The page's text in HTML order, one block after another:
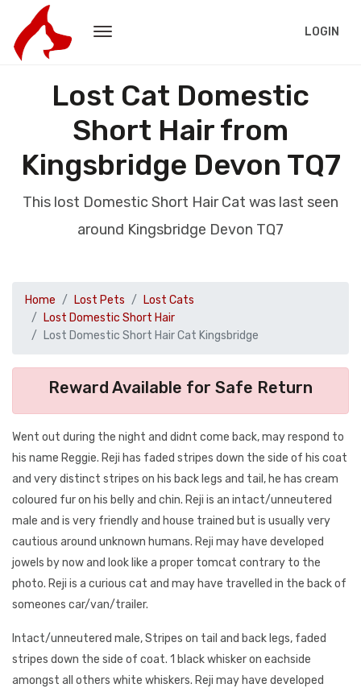
LOGIN
Lost Cat Domestic
Short Hair from
Kingsbridge Devon TQ7
This lost Domestic Short Hair Cat was last seen
around Kingsbridge Devon TQ7
Home Lost Pets
Lost Cats
Lost Domestic Short Hair
Lost Domestic Short Hair Cat Kingsbridge
Reward Available for Safe Return
Went out during the night and didnt come back, may respond to
his name Reggie. Reji has faded stripes down the side of his coat
and very distinct stripes on his back legs and tail, he has cream
coloured fur on his belly and chin. Reji is an intact/unneutered
male and is very friendly and house trained but is usually very
cautious around unknown humans. Reji may have developed
jowels by now and look like a proper tomcat contrary to the
photo. Reji is a curious cat and may have travelled in the back of
someones car/van/trailer.
Intact/unneutered male, Stripes on tail and back legs, faded
stripes down the side of coat. 1 black whisker on eachside
amongst all others white whiskers. Reji may have developed